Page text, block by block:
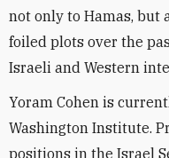
not only to Hamas, but
foiled plots over the
Israeli and Western
Yoram Cohen is
Washington Institute.
positions in the Israel